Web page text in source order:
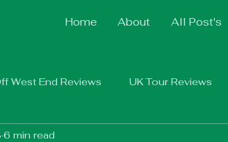
Home About All Post's
West End Reviews UK Tour Reviews
6 min read